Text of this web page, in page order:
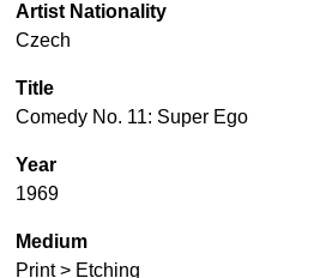
Artist Nationality
Czech
Title
Comedy No. 11: Super Ego
Year
1969
Medium
Print > Etching